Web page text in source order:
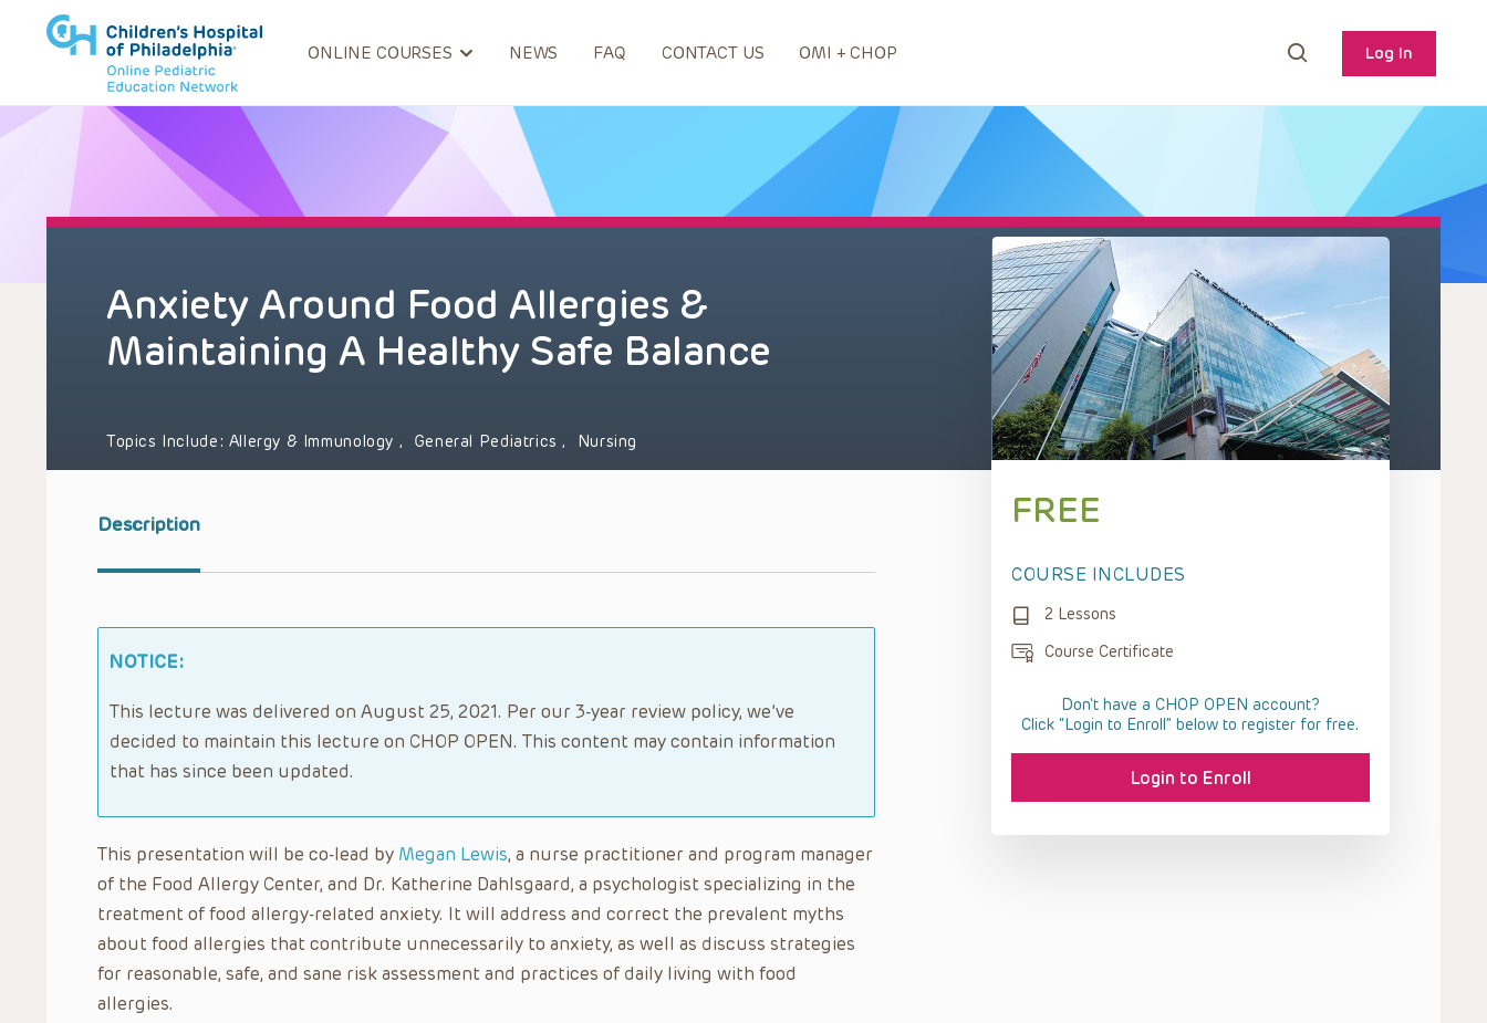
ONLINE COURSES NEWS FAQ CONTACT US OMI + CHOP Log In
Anxiety Around Food Allergies &
Maintaining A Healthy Safe Balance
Topics Include: Allergy & Immunology , General Pediatrics, Nursing
Description
NOTICE:
This lecture was delivered on August 25, 2021. Per our 3-year review policy, we’ve
decided to maintain this lecture on CHOP OPEN. This content may contain information
that has since been updated.
This presentation will be co-lead by Megan Lewis, a nurse practitioner and program manager
of the Food Allergy Center, and Dr. Katherine Dahlsgaard, a psychologist specializing in the
treatment of food allergy-related anxiety. It will address and correct the prevalent myths
about food allergies that contribute unnecessarily to anxiety, as well as discuss strategies
for reasonable, safe, and sane risk assessment and practices of daily living with food
allergies.
FREE
COURSE INCLUDES
2 Lessons
Course Certificate
Don't have a CHOP OPEN account?
Click “Login to Enroll” below to register for free.
Login to Enroll